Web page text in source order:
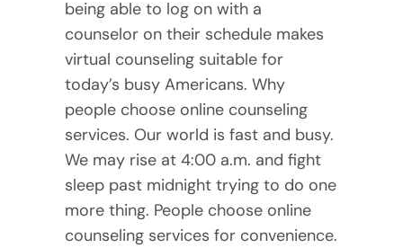
being able to log on with a
counselor on their schedule makes
virtual counseling suitable for
today’s busy Americans. Why
people choose online counseling
services. Our world is fast and busy.
We may rise at 4:00 a.m. and fight
sleep past midnight trying to do one
more thing. People choose online
counseling services for convenience.